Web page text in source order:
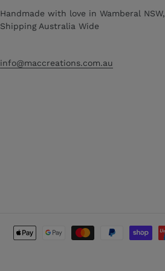
Handmade with love in Wamberal NSW,
Shipping Australia Wide
info@maccreations.com.au